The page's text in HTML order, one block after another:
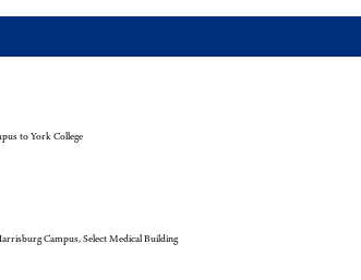
to York College
Campus, Select Medical Building